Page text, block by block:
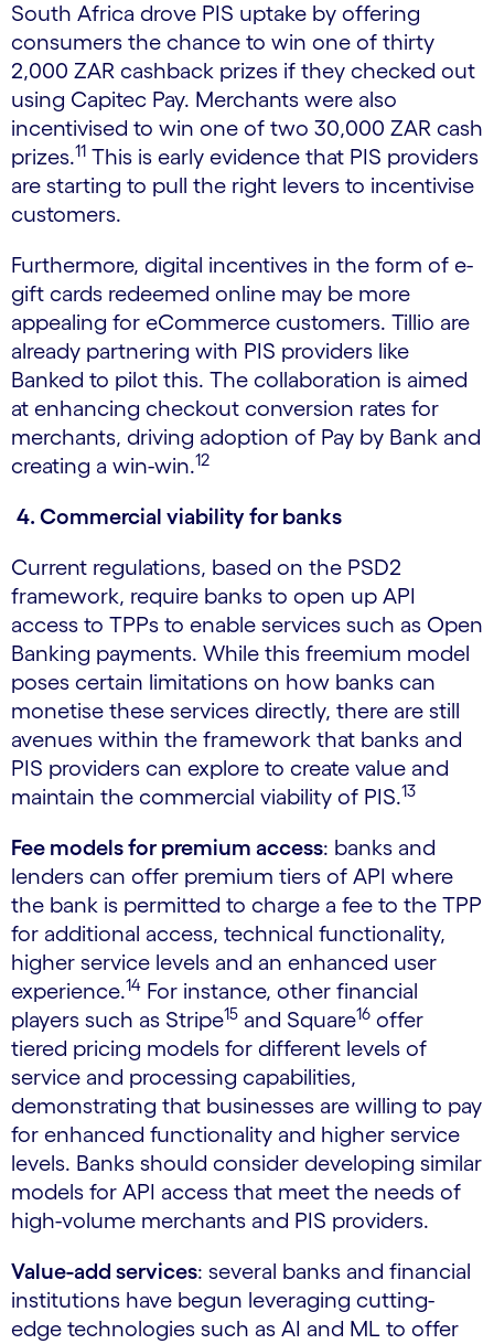
South Africa drove PIS uptake by offering
consumers the chance to win one of thirty
2,000 ZAR cashback prizes if they checked out
using Capitec Pay. Merchants were also
incentivised to win one of two 30,000 ZAR cash
prizes.11 This is early evidence that PIS providers
are starting to pull the right levers to incentivise
customers.
Furthermore, digital incentives in the form of e-
gift cards redeemed online may be more
appealing for eCommerce customers. Tillio are
already partnering with PIS providers like
Banked to pilot this. The collaboration is aimed
at enhancing checkout conversion rates for
merchants, driving adoption of Pay by Bank and
creating a win-win.12
4. Commercial viability for banks
Current regulations, based on the PSD2
framework, require banks to open up API
access to TPPs to enable services such as Open
Banking payments. While this freemium model
poses certain limitations on how banks can
monetise these services directly, there are still
avenues within the framework that banks and
PIS providers can explore to create value and
maintain the commercial viability of PIS.13
Fee models for premium access: banks and
lenders can offer premium tiers of API where
the bank is permitted to charge a fee to the TPP
for additional access, technical functionality,
higher service levels and an enhanced user
experience.14 For instance, other financial
players such as Stripe15 and Square16 offer
tiered pricing models for different levels of
service and processing capabilities,
demonstrating that businesses are willing to pay
for enhanced functionality and higher service
levels. Banks should consider developing similar
models for API access that meet the needs of
high-volume merchants and PIS providers.
Value-add services: several banks and financial
institutions have begun leveraging cutting-
edge technologies such as AI and ML to offer